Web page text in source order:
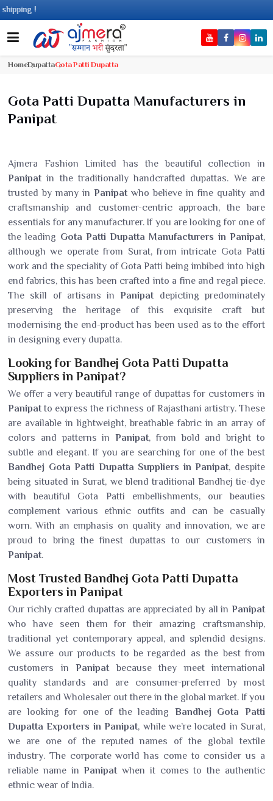
HomeDupattaGota Patti Dupatta
Gota Patti Dupatta Manufacturers in
Panipat
Ajmera Fashion Limited has the beautiful collection in
Panipatin the traditionally handcrafted dupattas. We are
trusted by many in Panipat who believe in fine quality and
craftsmanship and customer-centric approach, the bare
essentials for any manufacturer. If you are looking for one of
the leading Gota Patti Dupatta Manufacturers in Panipat,
although we operate from Surat, from intricate Gota Patti
work and the speciality of Gota Patti being imbibed into high
end fabrics, this has been crafted into a fine and regal piece.
The skill of artisans inPanipatdepicting predominately
preserving the heritage of this exquisite craft but
modernising the end-product has been used as to the effort
in designing every dupatta.
Looking for Bandhej Gota Patti Dupatta
Suppliers in Panipat?
We offer a very beautiful range of dupattas for customers in
Panipatto express the richness of Rajasthani artistry. These
are available in lightweight, breathable fabric in an array of
colors and patterns inPanipat, from bold and bright to
subtle and elegant. If you are searching for one of the best
Bandhej Gota Patti Dupatta Suppliers in Panipat, despite
being situated in Surat, we blend traditional Bandhej tie-dye
with beautiful Gota Patti embellishments, our beauties
complement various ethnic outfits and can be casually
worn. With an emphasis on quality and innovation, we are
proud to bring the finest dupattas to our customers in
Panipat.
Most Trusted Bandhej Gota Patti Dupatta
Exporters in Panipat
Our richly crafted dupattas are appreciated by all in Panipat
who have seen them for their amazing craftsmanship,
traditional yet contemporary appeal, and splendid designs.
We assure our products to be regarded as the best from
customers in Panipatbecause they meet international
quality standards and are consumer-preferred by most
retailers and Wholesaler out there in the global market. If you
are looking for one of the leading Bandhej Gota Patti
Dupatta Exporters in Panipat, while we’re located in Surat,
we are one of the reputed names of the global textile
industry. The corporate world has come to consider us a
reliable name inPanipatwhen it comes to the authentic
ethnic wear of India.